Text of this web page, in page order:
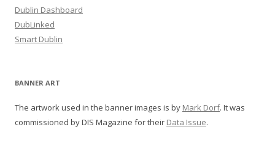
Dublin Dashboard
DubLinked
Smart Dublin
BANNER ART
The artwork used in the banner images is by Mark Dorf. It was
commissioned by DIS Magazine for their Data Issue.